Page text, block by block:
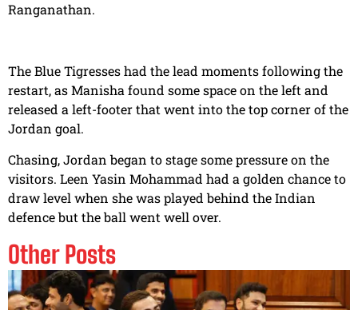
Ranganathan.
The Blue Tigresses had the lead moments following the
restart, as Manisha found some space on the left and
released a left-footer that went into the top corner of the
Jordan goal.
Chasing, Jordan began to stage some pressure on the
visitors. Leen Yasin Mohammad had a golden chance to
draw level when she was played behind the Indian
defence but the ball went well over.
Other Posts